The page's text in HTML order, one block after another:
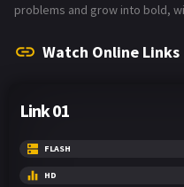
problems and grow into bold,
Watch Online Links
Link 01
FLASH
HD